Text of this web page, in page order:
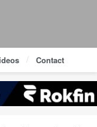
Contact